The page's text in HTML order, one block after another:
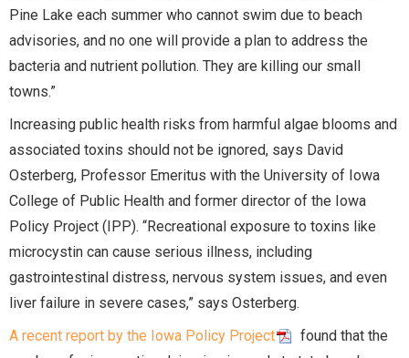
Pine Lake each summer who cannot swim due to beach
advisories, and no one will provide a plan to address the
bacteria and nutrient pollution. They are killing our small
towns.”
Increasing public health risks from harmful algae blooms and
associated toxins should not be ignored, says David
Osterberg, Professor Emeritus with the University of Iowa
College of Public Health and former director of the Iowa
Policy Project (IPP). “Recreational exposure to toxins like
microcystin can cause serious illness, including
gastrointestinal distress, nervous system issues, and even
liver failure in severe cases,” says Osterberg.
A recent report by the Iowa Policy Project
found that the